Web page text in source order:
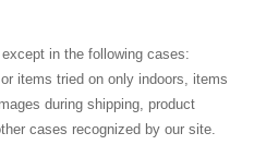
in the following cases:
items tried on only indoors, items
during shipping, product
cases recognized by our site.